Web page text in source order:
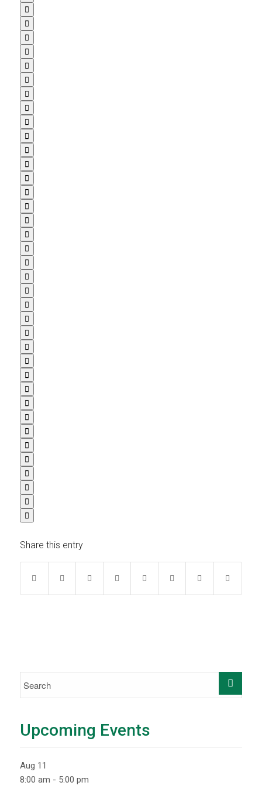





































Share this entry
Upcoming Events
Aug 11
8:00 am - 5:00 pm